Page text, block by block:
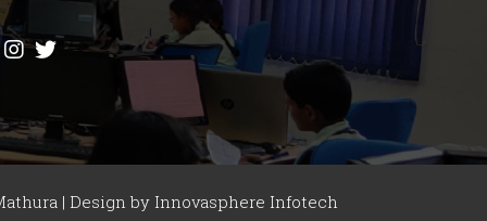
| Design by Innovasphere Infotech